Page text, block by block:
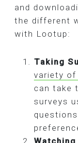
and
the different
with Lootup:
Taking
variety of
can take
surveys